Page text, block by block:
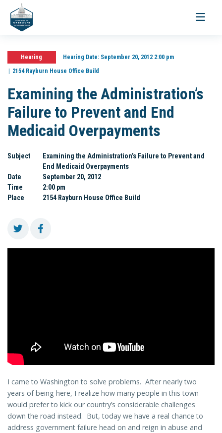
Toggle
Hearing Hearing Date:September 20, 2012 2:00 pm
2154 Rayburn House Office Build
Examining the Administration’s
Failure to Prevent and End
Medicaid Overpayments
Subject
Examining the Administration’s Failure to Prevent and
End Medicaid Overpayments
Date
September 20, 2012
Time
2:00 pm
Place
2154 Rayburn House Office Build
I came to Washington to solve problems. After nearly two
years of being here, I realize how many people in this town
would prefer to kick our country’s considerable challenges
down the road instead. But, today we have a real chance to
address government failure head on and reign in abuse and